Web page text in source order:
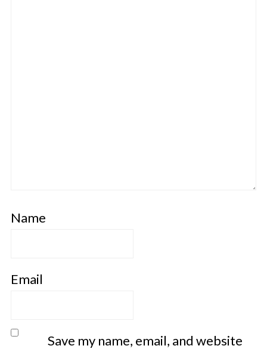
Name
Email
Save my name, email, and website